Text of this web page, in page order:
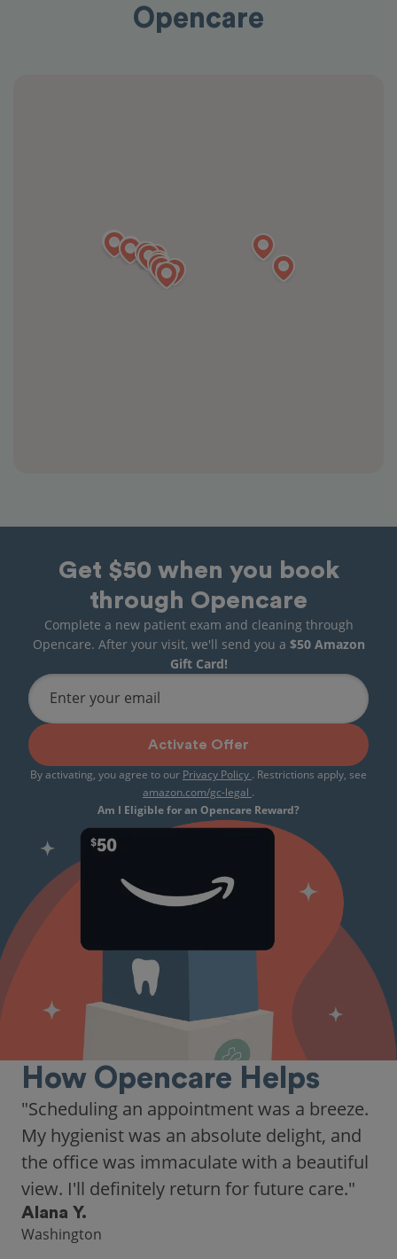
Opencare
Get $50 when you book
through Opencare
Complete a new patient exam and cleaning through
Opencare. After your visit, we'll send you a $50 Amazon
Gift Card!
Enter your email
Activate Offer
By activating, you agree to our Privacy Policy . Restrictions apply, see
amazon.com/gc-legal .
Am I Eligible for an Opencare Reward?
How Opencare Helps
"Scheduling an appointment was a breeze.
My hygienist was an absolute delight, and
the office was immaculate with a beautiful
view. I'll definitely return for future care."
Alana Y.
Washington